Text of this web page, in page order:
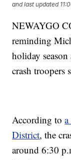
and last updated
NEWAYGO
reminding
holiday
crash troopers
According to
District, the
around 6:30